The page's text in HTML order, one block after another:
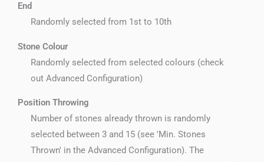
End
Randomly selected from 1st to 10th
Stone Colour
Randomly selected from selected colours (check
out Advanced Configuration)
Position Throwing
Number of stones already thrown is randomly
selected between 3 and 15 (see 'Min. Stones
Thrown' in the Advanced Configuration). The